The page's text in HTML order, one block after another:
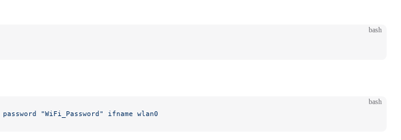
bash
bash
password "WiFi_Password" ifname wlan0